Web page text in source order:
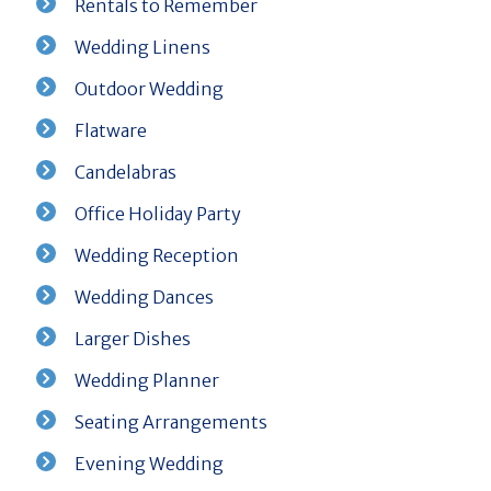
Rentals to Remember
Wedding Linens
Outdoor Wedding
Flatware
Candelabras
Office Holiday Party
Wedding Reception
Wedding Dances
Larger Dishes
Wedding Planner
Seating Arrangements
Evening Wedding